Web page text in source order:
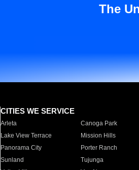
The
CITIES WE SERVICE
Arleta Canoga Park
Lake View Terrace
Mission Hills
Panorama City
Porter Ranch
Sunland
Tujunga